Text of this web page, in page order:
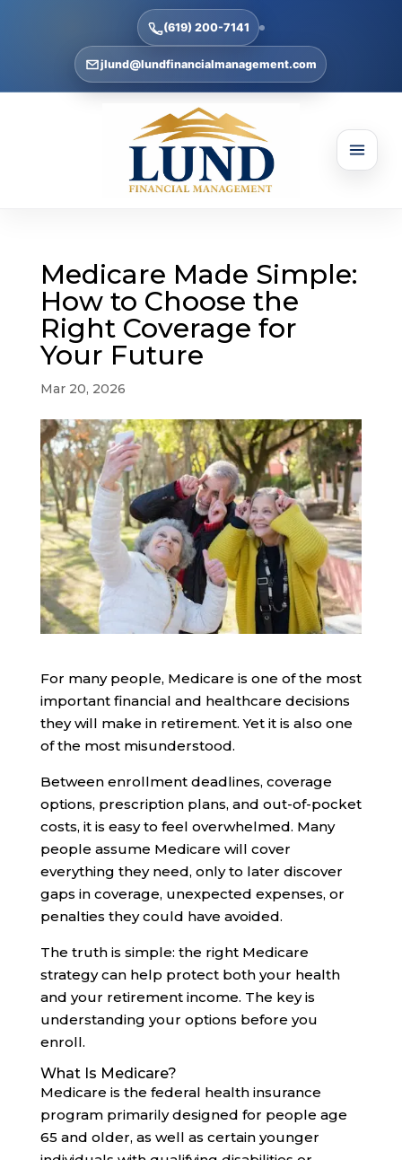
(619) 200-7141
jlund@lundfinancialmanagement.com
Medicare Made Simple:
How to Choose the
Right Coverage for
Your Future
Mar 20, 2026
For many people, Medicare is one of the most
important financial and healthcare decisions
they will make in retirement. Yet it is also one
of the most misunderstood.
Between enrollment deadlines, coverage
options, prescription plans, and out-of-pocket
costs, it is easy to feel overwhelmed. Many
people assume Medicare will cover
everything they need, only to later discover
gaps in coverage, unexpected expenses, or
penalties they could have avoided.
The truth is simple: the right Medicare
strategy can help protect both your health
and your retirement income. The key is
understanding your options before you
enroll.
What Is Medicare?
Medicare is the federal health insurance
program primarily designed for people age
65 and older, as well as certain younger